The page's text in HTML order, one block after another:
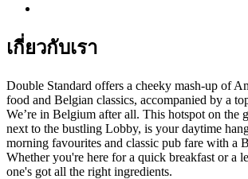
เกี่ยวกับเรา
Double Standard offers a cheeky mash-up of
food and Belgian classics, accompanied by a
We’re in Belgium after all. This hotspot on the
next to the bustling Lobby, is your daytime
morning favourites and classic pub fare with a
Whether you're here for a quick breakfast or a
one's got all the right ingredients.